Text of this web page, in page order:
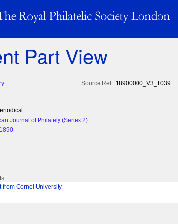
Part View
Source Ref: 18900000_V3_1039
Journal of Philately (Series 2)
from Cornel University